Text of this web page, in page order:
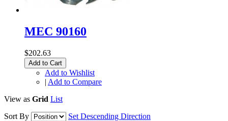
MEC 90160
$202.63
Add to Cart
Add to Wishlist
| Add to Compare
View as Grid List
Sort By
Set Descending Direction